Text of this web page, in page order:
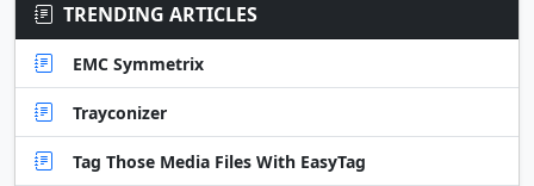
TRENDING ARTICLES
EMC Symmetrix
Trayconizer
Tag Those Media Files With EasyTag